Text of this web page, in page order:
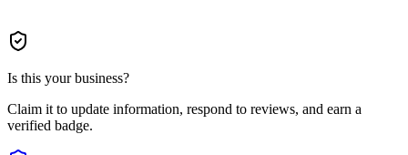
Is this your business?
Claim it to update information, respond to reviews, and earn a
verified badge.